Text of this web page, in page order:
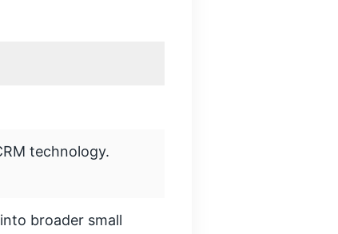
technology.
broader small